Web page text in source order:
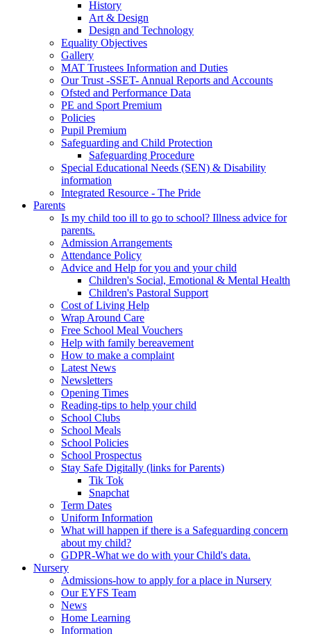
History
Art & Design
Design and Technology
Equality Objectives
Gallery
MAT Trustees Information and Duties
Our Trust -SSET- Annual Reports and Accounts
Ofsted and Performance Data
PE and Sport Premium
Policies
Pupil Premium
Safeguarding and Child Protection
Safeguarding Procedure
Special Educational Needs (SEN) & Disability
information
Integrated Resource - The Pride
Parents
Is my child too ill to go to school? Illness advice for
parents.
Admission Arrangements
Attendance Policy
Advice and Help for you and your child
Children's Social, Emotional & Mental Health
Children's Pastoral Support
Cost of Living Help
Wrap Around Care
Free School Meal Vouchers
Help with family bereavement
How to make a complaint
Latest News
Newsletters
Opening Times
Reading-tips to help your child
School Clubs
School Meals
School Policies
School Prospectus
Stay Safe Digitally (links for Parents)
Tik Tok
Snapchat
Term Dates
Uniform Information
What will happen if there is a Safeguarding concern
about my child?
GDPR-What we do with your Child's data.
Nursery
Admissions-how to apply for a place in Nursery
Our EYFS Team
News
Home Learning
Information